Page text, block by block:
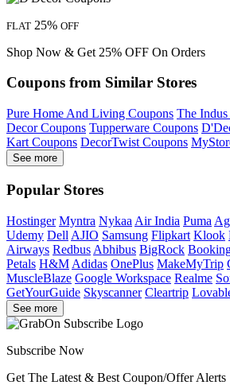
FLAT 25% OFF
Shop Now & Get 25% OFF On Orders
Coupons from Similar Stores
Pure Home And Living Coupons The
Decor Coupons Tupperware Coupons
Kart Coupons DecorTwist Coupons
See more
Popular Stores
Hostinger Myntra Nykaa Air India Puma
Udemy Dell AJIO Samsung Flipkart Klook
Airways Redbus Abhibus BigRock
Petals H&M Adidas OnePlus MakeMyTrip
MuscleBlaze Google Workspace Realme
GetYourGuide Skyscanner Cleartrip
See more
Subscribe Now
Get The Latest & Best Coupon/Offer Alerts